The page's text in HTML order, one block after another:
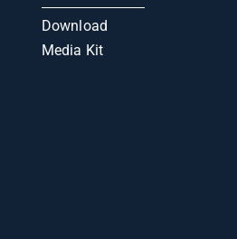
Download
Media Kit